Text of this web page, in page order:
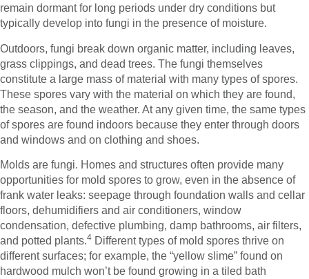
remain dormant for long periods under dry conditions but
typically develop into fungi in the presence of moisture.
Outdoors, fungi break down organic matter, including leaves,
grass clippings, and dead trees. The fungi themselves
constitute a large mass of material with many types of spores.
These spores vary with the material on which they are found,
the season, and the weather. At any given time, the same types
of spores are found indoors because they enter through doors
and windows and on clothing and shoes.
Molds are fungi. Homes and structures often provide many
opportunities for mold spores to grow, even in the absence of
frank water leaks: seepage through foundation walls and cellar
floors, dehumidifiers and air conditioners, window
condensation, defective plumbing, damp bathrooms, air filters,
and potted plants.4 Different types of mold spores thrive on
different surfaces; for example, the “yellow slime” found on
hardwood mulch won’t be found growing in a tiled bath